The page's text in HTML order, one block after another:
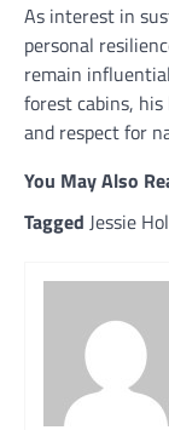
As interest in
personal
remain
forest cabins,
and respect for
You May Also
Tagged Jessie